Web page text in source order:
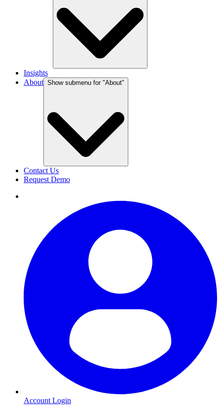
Insights
About Show submenu for "About"
Contact Us
Request Demo
Account Login